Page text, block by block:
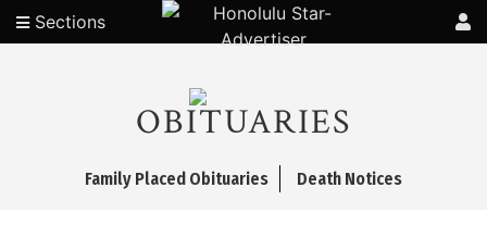
Sections
OBITUARIES
Family Placed Obituaries Death Notices